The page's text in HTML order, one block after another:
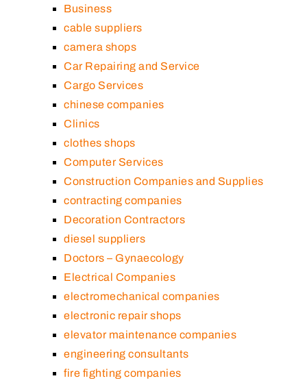
Business
cable suppliers
camera shops
Car Repairing and Service
Cargo Services
chinese companies
Clinics
clothes shops
Computer Services
Construction Companies and Supplies
contracting companies
Decoration Contractors
diesel suppliers
Doctors – Gynaecology
Electrical Companies
electromechanical companies
electronic repair shops
elevator maintenance companies
engineering consultants
fire fighting companies